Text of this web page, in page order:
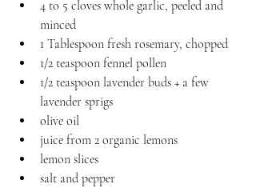
4 to 5 cloves whole garlic, peeled and
minced
1 Tablespoon fresh rosemary, chopped
1/2 teaspoon fennel pollen
1/2 teaspoon lavender buds + a few
lavender sprigs
olive oil
juice from 2 organic lemons
lemon slices
salt and pepper